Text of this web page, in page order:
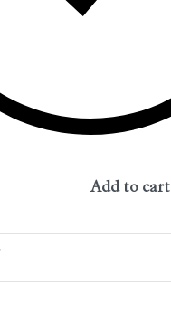
Add to cart